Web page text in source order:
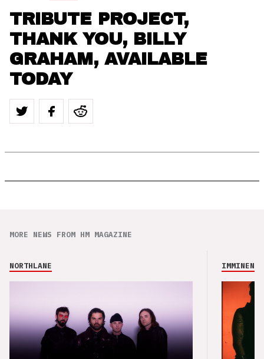
TRIBUTE PROJECT,
THANK YOU, BILLY
GRAHAM, AVAILABLE
TODAY
MORE NEWS FROM HM MAGAZINE
NORTHLANE IMMINENCE